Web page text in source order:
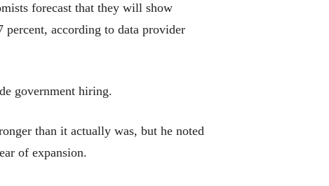
forecast that they will show
according to data provider
government hiring.
than it actually was, but he noted
of expansion.